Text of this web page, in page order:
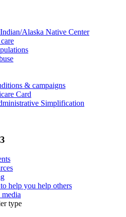
Alaska Native Center
& campaigns
Card
Simplification
help you help others
type